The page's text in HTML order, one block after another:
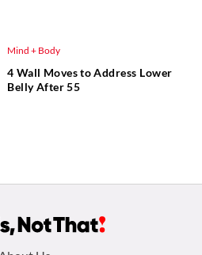
Mind + Body
4 Wall Moves to Address Lower
Belly After 55